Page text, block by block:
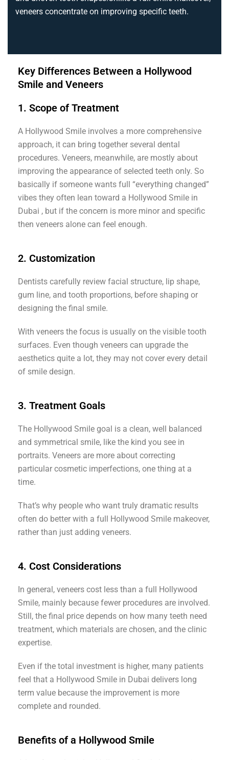
veneers concentrate on improving specific teeth.
Key Differences Between a Hollywood
Smile and Veneers
1. Scope of Treatment
A Hollywood Smile involves a more comprehensive
approach, it can bring together several dental
procedures. Veneers, meanwhile, are mostly about
improving the appearance of selected teeth only. So
basically if someone wants full “everything changed”
vibes they often lean toward a Hollywood Smile in
Dubai , but if the concern is more minor and specific
then veneers alone can feel enough.
2. Customization
Dentists carefully review facial structure, lip shape,
gum line, and tooth proportions, before shaping or
designing the final smile.
With veneers the focus is usually on the visible tooth
surfaces. Even though veneers can upgrade the
aesthetics quite a lot, they may not cover every detail
of smile design.
3. Treatment Goals
The Hollywood Smile goal is a clean, well balanced
and symmetrical smile, like the kind you see in
portraits. Veneers are more about correcting
particular cosmetic imperfections, one thing at a
time.
That’s why people who want truly dramatic results
often do better with a full Hollywood Smile makeover,
rather than just adding veneers.
4. Cost Considerations
In general, veneers cost less than a full Hollywood
Smile, mainly because fewer procedures are involved.
Still, the final price depends on how many teeth need
treatment, which materials are chosen, and the clinic
expertise.
Even if the total investment is higher, many patients
feel that a Hollywood Smile in Dubai delivers long
term value because the improvement is more
complete and rounded.
Benefits of a Hollywood Smile